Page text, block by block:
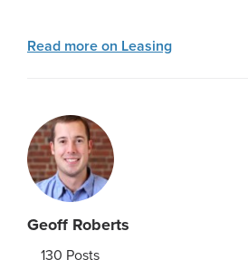
Read more on Leasing
Geoff Roberts
130 Posts